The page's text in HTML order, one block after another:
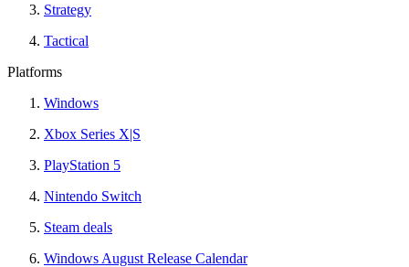
Strategy
Tactical
Platforms
Windows
Xbox Series X|S
PlayStation 5
Nintendo Switch
Steam deals
Windows August Release Calendar